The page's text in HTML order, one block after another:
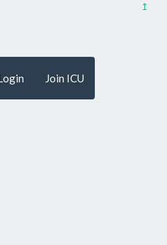
↥
Join ICU